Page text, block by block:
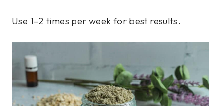
Use 1–2 times per week for best results.